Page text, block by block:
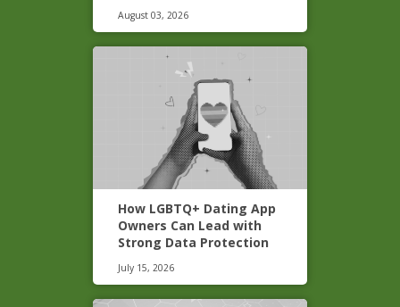
August 03, 2026
How LGBTQ+ Dating App
Owners Can Lead with
Strong Data Protection
July 15, 2026